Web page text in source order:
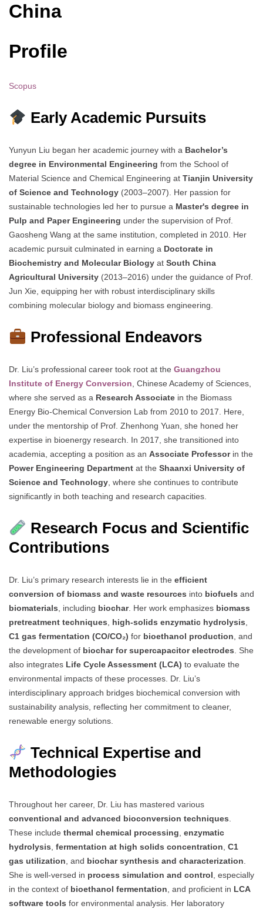
China
Profile
Scopus
Early Academic Pursuits
Yunyun Liu began her academic journey with a Bachelor’s
degree in Environmental Engineering from the School of
Material Science and Chemical Engineering at Tianjin University
of Science and Technology (2003–2007). Her passion for
sustainable technologies led her to pursue a Master's degree in
Pulp and Paper Engineering under the supervision of Prof.
Gaosheng Wang at the same institution, completed in 2010. Her
academic pursuit culminated in earning a Doctorate in
Biochemistry and Molecular Biology at South China
Agricultural University (2013–2016) under the guidance of Prof.
Jun Xie, equipping her with robust interdisciplinary skills
combining molecular biology and biomass engineering.
Professional Endeavors
Dr. Liu’s professional career took root at the Guangzhou
Institute of Energy Conversion, Chinese Academy of Sciences,
where she served as a Research Associate in the Biomass
Energy Bio-Chemical Conversion Lab from 2010 to 2017. Here,
under the mentorship of Prof. Zhenhong Yuan, she honed her
expertise in bioenergy research. In 2017, she transitioned into
academia, accepting a position as an Associate Professorin the
Power Engineering Department at the Shaanxi University of
Science and Technology, where she continues to contribute
significantly in both teaching and research capacities.
Research Focus and Scientific
Contributions
Dr. Liu’s primary research interests lie in the efficient
conversion of biomass and waste resources into biofuels and
biomaterials, including biochar. Her work emphasizes biomass
pretreatment techniques, high-solids enzymatic hydrolysis,
C1 gas fermentation (CO/CO₂) for bioethanol production, and
the development of biochar for supercapacitor electrodes. She
also integrates Life Cycle Assessment (LCA) to evaluate the
environmental impacts of these processes. Dr. Liu’s
interdisciplinary approach bridges biochemical conversion with
sustainability analysis, reflecting her commitment to cleaner,
renewable energy solutions.
Technical Expertise and
Methodologies
Throughout her career, Dr. Liu has mastered various
conventional and advanced bioconversion techniques.
These include thermal chemical processing, enzymatic
hydrolysis, fermentation at high solids concentration, C1
gas utilization, and biochar synthesis and characterization.
She is well-versed in process simulation and control, especially
in the context of bioethanol fermentation, and proficient in LCA
software tools for environmental analysis. Her laboratory